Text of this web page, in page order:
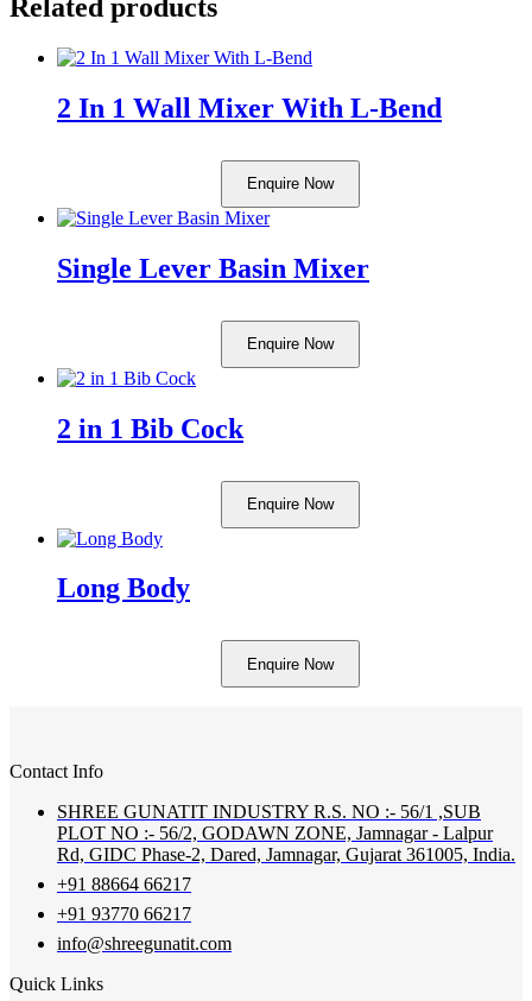
Related products
2 In 1 Wall Mixer With L-Bend
Enquire Now
Single Lever Basin Mixer
Enquire Now
2 in 1 Bib Cock
Enquire Now
Long Body
Enquire Now
Contact Info
SHREE GUNATIT INDUSTRY R.S. NO :- 56/1 ,SUB
PLOT NO :- 56/2, GODAWN ZONE, Jamnagar - Lalpur
Rd, GIDC Phase-2, Dared, Jamnagar, Gujarat 361005, India.
+91 88664 66217
+91 93770 66217
info@shreegunatit.com
Quick Links